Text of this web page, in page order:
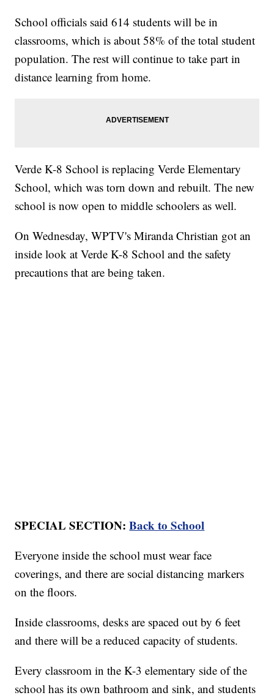
School officials said 614 students will be in
classrooms, which is about 58% of the total student
population. The rest will continue to take part in
distance learning from home.
Verde K-8 School is replacing Verde Elementary
School, which was torn down and rebuilt. The new
school is now open to middle schoolers as well.
On Wednesday, WPTV's Miranda Christian got an
inside look at Verde K-8 School and the safety
precautions that are being taken.
SPECIAL SECTION:Back to School
Everyone inside the school must wear face
coverings, and there are social distancing markers
on the floors.
Inside classrooms, desks are spaced out by 6 feet
and there will be a reduced capacity of students.
Every classroom in the K-3 elementary side of the
school has its own bathroom and sink, and students